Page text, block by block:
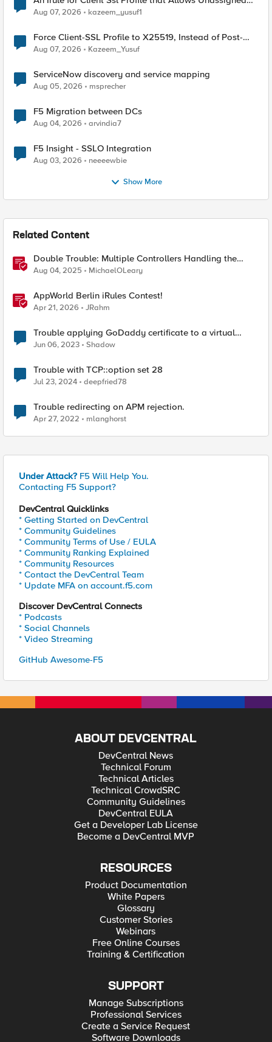
TLS Extension Values (17516)
Aug 07, 2026 kazeem_yusuf1
Force Client-SSL Profile to X25519, Instead of Post-
Quantum Cryptography
Aug 07, 2026 Kazeem_Yusuf
ServiceNow discovery and service mapping
Aug 05, 2026 msprecher
F5 Migration between DCs
Aug 04, 2026 arvindia7
F5 Insight - SSLO Integration
Aug 03, 2026 neeeewbie
Show More
Related Content
Double Trouble: Multiple Controllers Handling the
Same Kubernetes LoadBalancer Service
Aug 04, 2025 MichaelOLeary
AppWorld Berlin iRules Contest!
Apr 21, 2026 JRahm
Trouble applying GoDaddy certificate to a virtual
server
Jun 06, 2023 Shadow
Trouble with TCP::option set 28
Jul 23, 2024 deepfried78
Trouble redirecting on APM rejection.
Apr 27, 2022 mlanghorst
Under Attack? F5 Will Help You.
Contacting F5 Support?
DevCentral Quicklinks
* Getting Started on DevCentral
* Community Guidelines
* Community Terms of Use / EULA
* Community Ranking Explained
* Community Resources
* Contact the DevCentral Team
* Update MFA on account.f5.com
Discover DevCentral Connects
* Podcasts
* Social Channels
* Video Streaming
GitHub Awesome-F5
ABOUT DEVCENTRAL
DevCentral News
Technical Forum
Technical Articles
Technical CrowdSRC
Community Guidelines
DevCentral EULA
Get a Developer Lab License
Become a DevCentral MVP
RESOURCES
Product Documentation
White Papers
Glossary
Customer Stories
Webinars
Free Online Courses
Training & Certification
SUPPORT
Manage Subscriptions
Professional Services
Create a Service Request
Software Downloads